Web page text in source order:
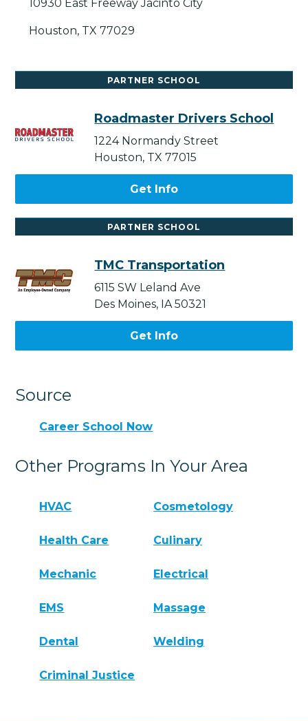
10930 East Freeway Jacinto City
Houston, TX 77029
PARTNER SCHOOL
Roadmaster Drivers School
1224 Normandy Street
Houston, TX 77015
Get Info
PARTNER SCHOOL
TMC Transportation
6115 SW Leland Ave
Des Moines, IA 50321
Get Info
Source
Career School Now
Other Programs In Your Area
HVAC Cosmetology
Health Care Culinary
Mechanic Electrical
EMS Massage
Dental Welding
Criminal Justice